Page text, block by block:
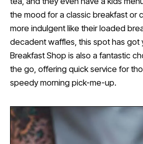
the mood for a classic breakfast or
more indulgent like their loaded
decadent waffles, this spot has got
Breakfast Shop is also a fantastic
the go, offering quick service for
speedy morning pick-me-up.